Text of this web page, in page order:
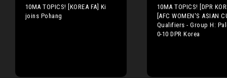
10MA TOPICS! [KOREA FA] Ki
joins Pohang
10MA TOPICS! [DPR
[AFC WOMEN'S ASIAN
Qualifiers - Group H:
0-10 DPR Korea